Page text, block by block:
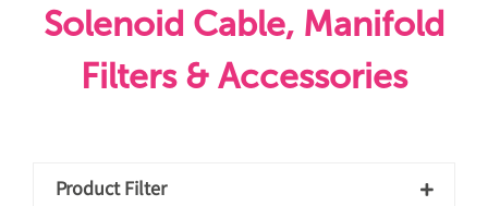
Solenoid Cable, Manifold
Filters & Accessories
Product Filter 